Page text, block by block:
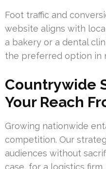
Foot traffic and
website aligns with
a bakery or a dental
the preferred option in
Countrywide
Your Reach
Growing nationwide
competition. Our
audiences without
case, for a logistics firm,